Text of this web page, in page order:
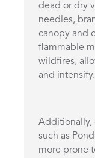
dead or dry
needles,
canopy and
flammable
wildfires,
and intensify.
Additionally,
such as
more prone